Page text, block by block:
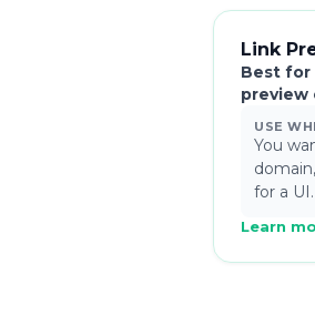
Link
Best for
preview
USE
You
for a UI.
Learn